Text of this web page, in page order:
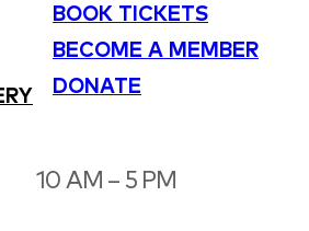
BOOK TICKETS
BECOME A MEMBER
DONATE
10 AM – 5 PM